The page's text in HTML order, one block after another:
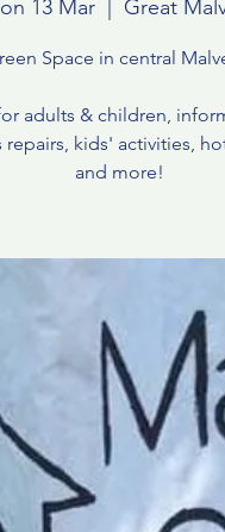
13 Mar
  |
Great
Space in central
adults & children,
kids' activities,
and more!